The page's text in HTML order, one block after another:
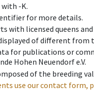
with -K.
for more details.
with licensed queens
of different
for publications or
Hohen Neuendorf e.V.
of the breeding
use our contact form,